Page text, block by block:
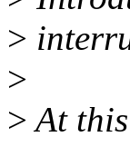
>
>
>At